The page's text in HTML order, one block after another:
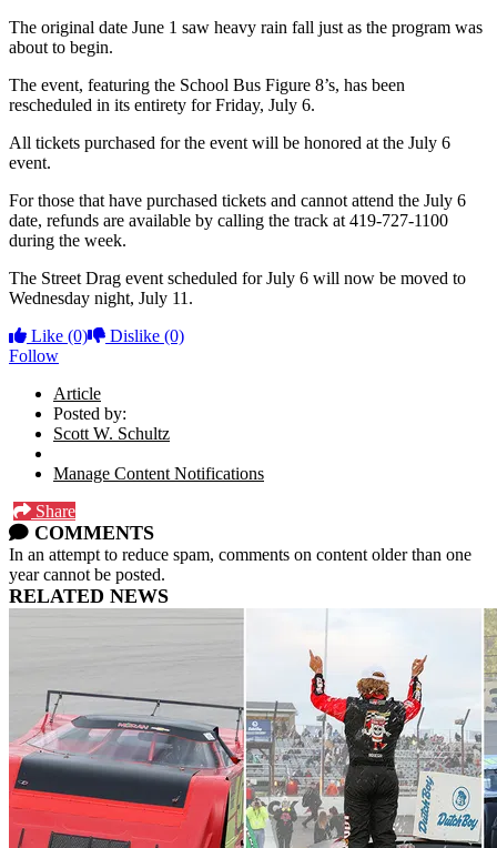
The original date June 1 saw heavy rain fall just as the program was
about to begin.
The event, featuring the School Bus Figure 8’s, has been
rescheduled in its entirety for Friday, July 6.
All tickets purchased for the event will be honored at the July 6
event.
For those that have purchased tickets and cannot attend the July 6
date, refunds are available by calling the track at 419-727-1100
during the week.
The Street Drag event scheduled for July 6 will now be moved to
Wednesday night, July 11.
Like (0) Dislike (0)
Follow
Article
Posted by:
Scott W. Schultz
Manage Content Notifications
Share
COMMENTS
In an attempt to reduce spam, comments on content older than one
year cannot be posted.
RELATED NEWS